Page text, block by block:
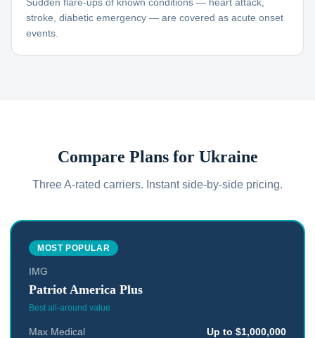
stroke, diabetic emergency — are covered as acute onset
events.
Compare Plans for Ukraine
Three A-rated carriers. Instant side-by-side pricing.
MOST POPULAR
IMG
Patriot America Plus
Best all-around value
Max Medical
Up to $1,000,000